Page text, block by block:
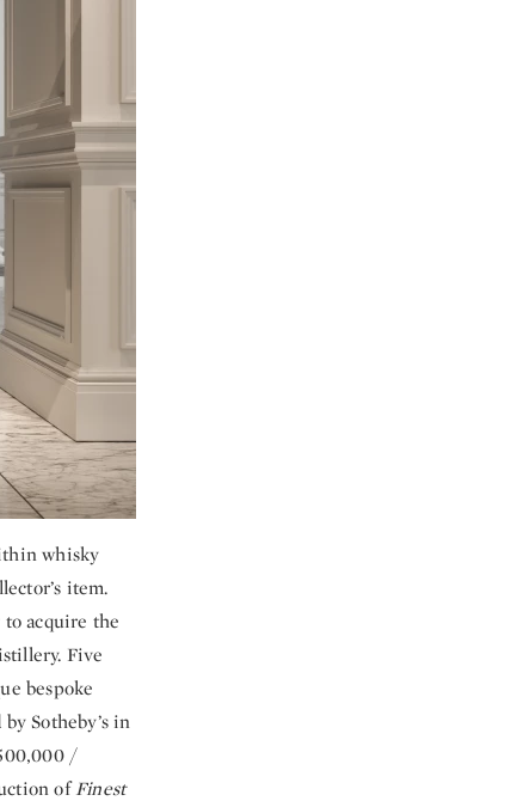
whisky
item.
acquire the
Five
bespoke
Sotheby’s in
/
ofFinest